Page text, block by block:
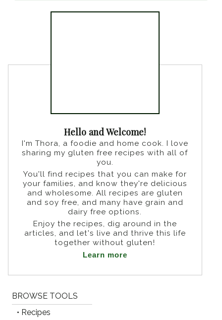
Photo by:Dr. Tom O'Bryan
Photo by:Dr. Izabella Wentz
Photo by:Tom Malterre
Photo by: Summer Bock
Hello and Welcome!
I'm Thora, a foodie and home cook. I love
sharing my gluten free recipes with all of
you.
You'll find recipes that you can make for
your families, and know they're delicious
and wholesome. All recipes are gluten
and soy free, and many have grain and
dairy free options.
Enjoy the recipes, dig around in the
articles, and let's live and thrive this life
together without gluten!
Learn more
BROWSE TOOLS
• Recipes